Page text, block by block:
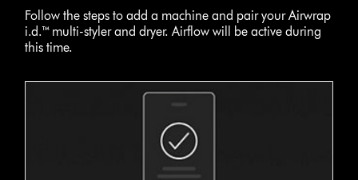
Follow the steps to add a machine and pair your Airwrap
i.d.™ multi-styler and dryer. Airflow will be active during
this time.